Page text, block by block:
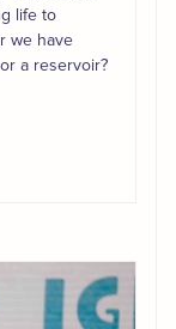
life to
we have
a reservoir?